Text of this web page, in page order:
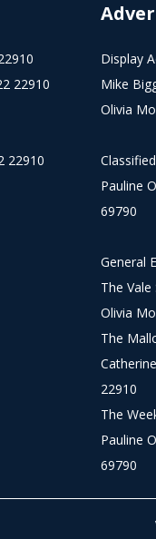
22910
22910
Display
Mike
Olivia
Pauline
69790
General
The Vale
Olivia
The
22910
The
Pauline
69790